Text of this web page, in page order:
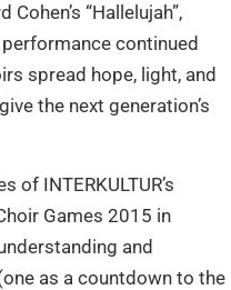
“Hallelujah”,
continued
spread hope, light, and
the next generation’s
of INTERKULTUR’s
Games 2015 in
and
as a countdown to the